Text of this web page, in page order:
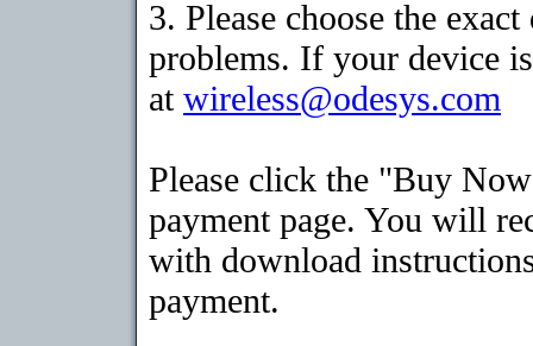
3. Please choose the
problems. If your device
at wireless@odesys.com
Please click the "Buy
payment page. You will
with download
payment.